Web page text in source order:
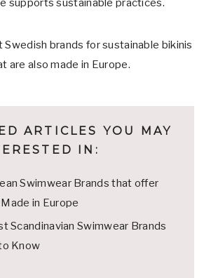
supports sustainable practices.
brands for sustainable bikinis
are also made in Europe.
ARTICLES YOU MAY
IN:
Swimwear Brands that offer
in Europe
Scandinavian Swimwear Brands
Know